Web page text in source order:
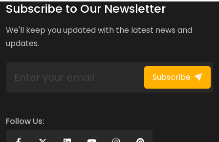
Subscribe to Our Newsletter
We'll keep you updated with the latest news and
updates.
Subscribe
Follow Us: